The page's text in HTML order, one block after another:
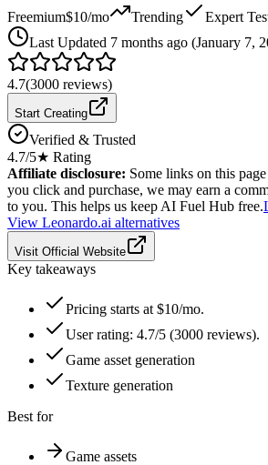
Freemium$10/mo Trending Expert
Last Updated 7 months ago (January 7,
4.7(3000 reviews)
Start Creating
Verified & Trusted
4.7/5★ Rating
Affiliate disclosure: Some links on this
you click and purchase, we may earn a
to you. This helps us keep AI Fuel Hub free.
View Leonardo.ai alternatives
Visit Official Website
Key takeaways
Pricing starts at $10/mo.
User rating: 4.7/5 (3000 reviews).
Game asset generation
Texture generation
Best for
Game assets